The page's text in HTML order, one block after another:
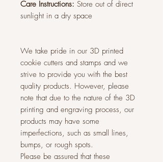
Care Instructions: Store out of direct
sunlight in a dry space
We take pride in our 3D printed
cookie cutters and stamps and we
strive to provide you with the best
quality products. However, please
note that due to the nature of the 3D
printing and engraving process, our
products may have some
imperfections, such as small lines,
bumps, or rough spots.
Please be assured that these